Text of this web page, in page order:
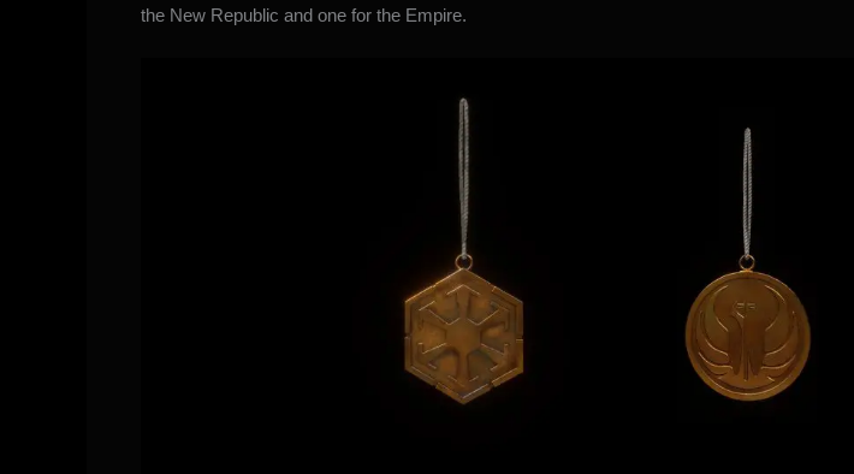
the New Republic and one for the Empire.